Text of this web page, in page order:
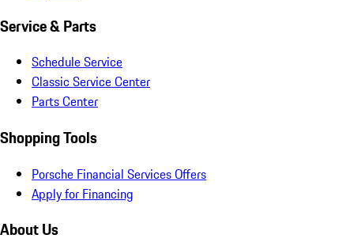
Service & Parts
Schedule Service
Classic Service Center
Parts Center
Shopping Tools
Porsche Financial Services Offers
Apply for Financing
About Us